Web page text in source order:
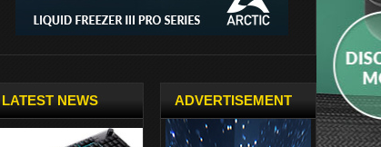
LATEST NEWS ADVERTISEMENT